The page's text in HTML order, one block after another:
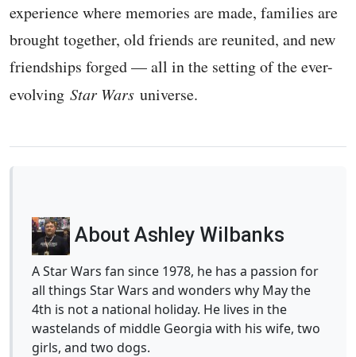
experience where memories are made, families are
brought together, old friends are reunited, and new
friendships forged — all in the setting of the ever-
evolving Star Wars universe.
About Ashley Wilbanks
A Star Wars fan since 1978, he has a passion for
all things Star Wars and wonders why May the
4th is not a national holiday. He lives in the
wastelands of middle Georgia with his wife, two
girls, and two dogs.